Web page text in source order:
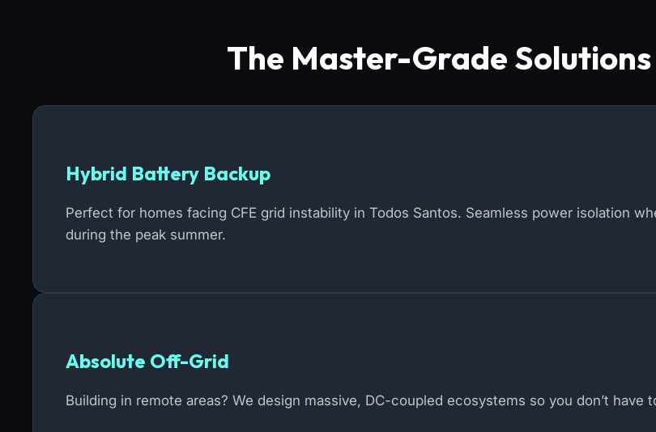
The Master-Grade Solutions
Hybrid Battery Backup
Perfect for homes facing CFE grid instability in Todos Santos. Seamless power isolation
during the peak summer.
Absolute Off-Grid
Building in remote areas? We design massive, DC-coupled ecosystems so you don’t have